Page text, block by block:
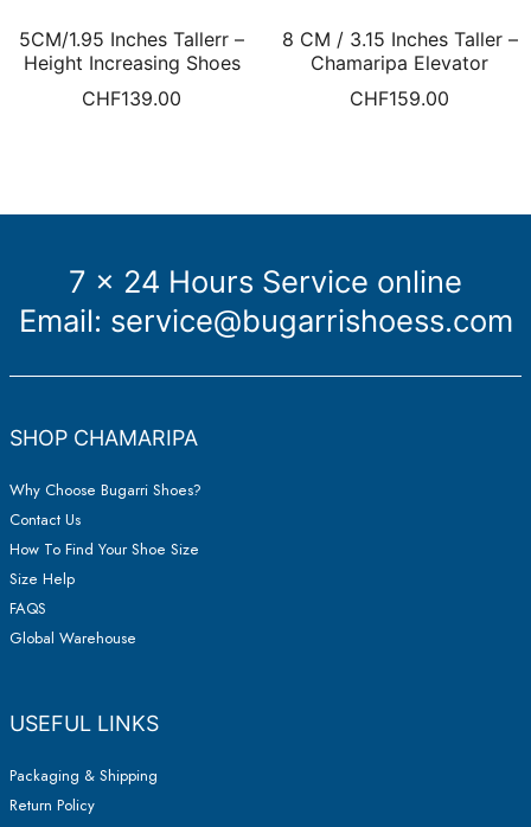
5CM/1.95 Inches Tallerr –
Height Increasing Shoes
Elevate Sneakers For Men
Grey Knit Sneakers Men
CHF139.00
8 CM / 3.15 Inches Taller –
Chamaripa Elevator
Sneakers For Men Height
Increasing Shoes Black
CHF159.00
7 x 24 Hours Service online
Email: service@bugarrishoess.com
SHOP CHAMARIPA
Why Choose Bugarri Shoes?
Contact Us
How To Find Your Shoe Size
Size Help
FAQS
Global Warehouse
USEFUL LINKS
Packaging & Shipping
Return Policy